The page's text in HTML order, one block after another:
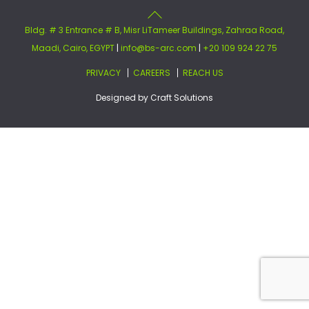
Bldg. # 3 Entrance # B, Misr LiTameer Buildings, Zahraa Road,
Maadi, Cairo, EGYPT | info@bs-arc.com | +20 109 924 22 75
PRIVACY CAREERS REACH US
Designed by Craft Solutions